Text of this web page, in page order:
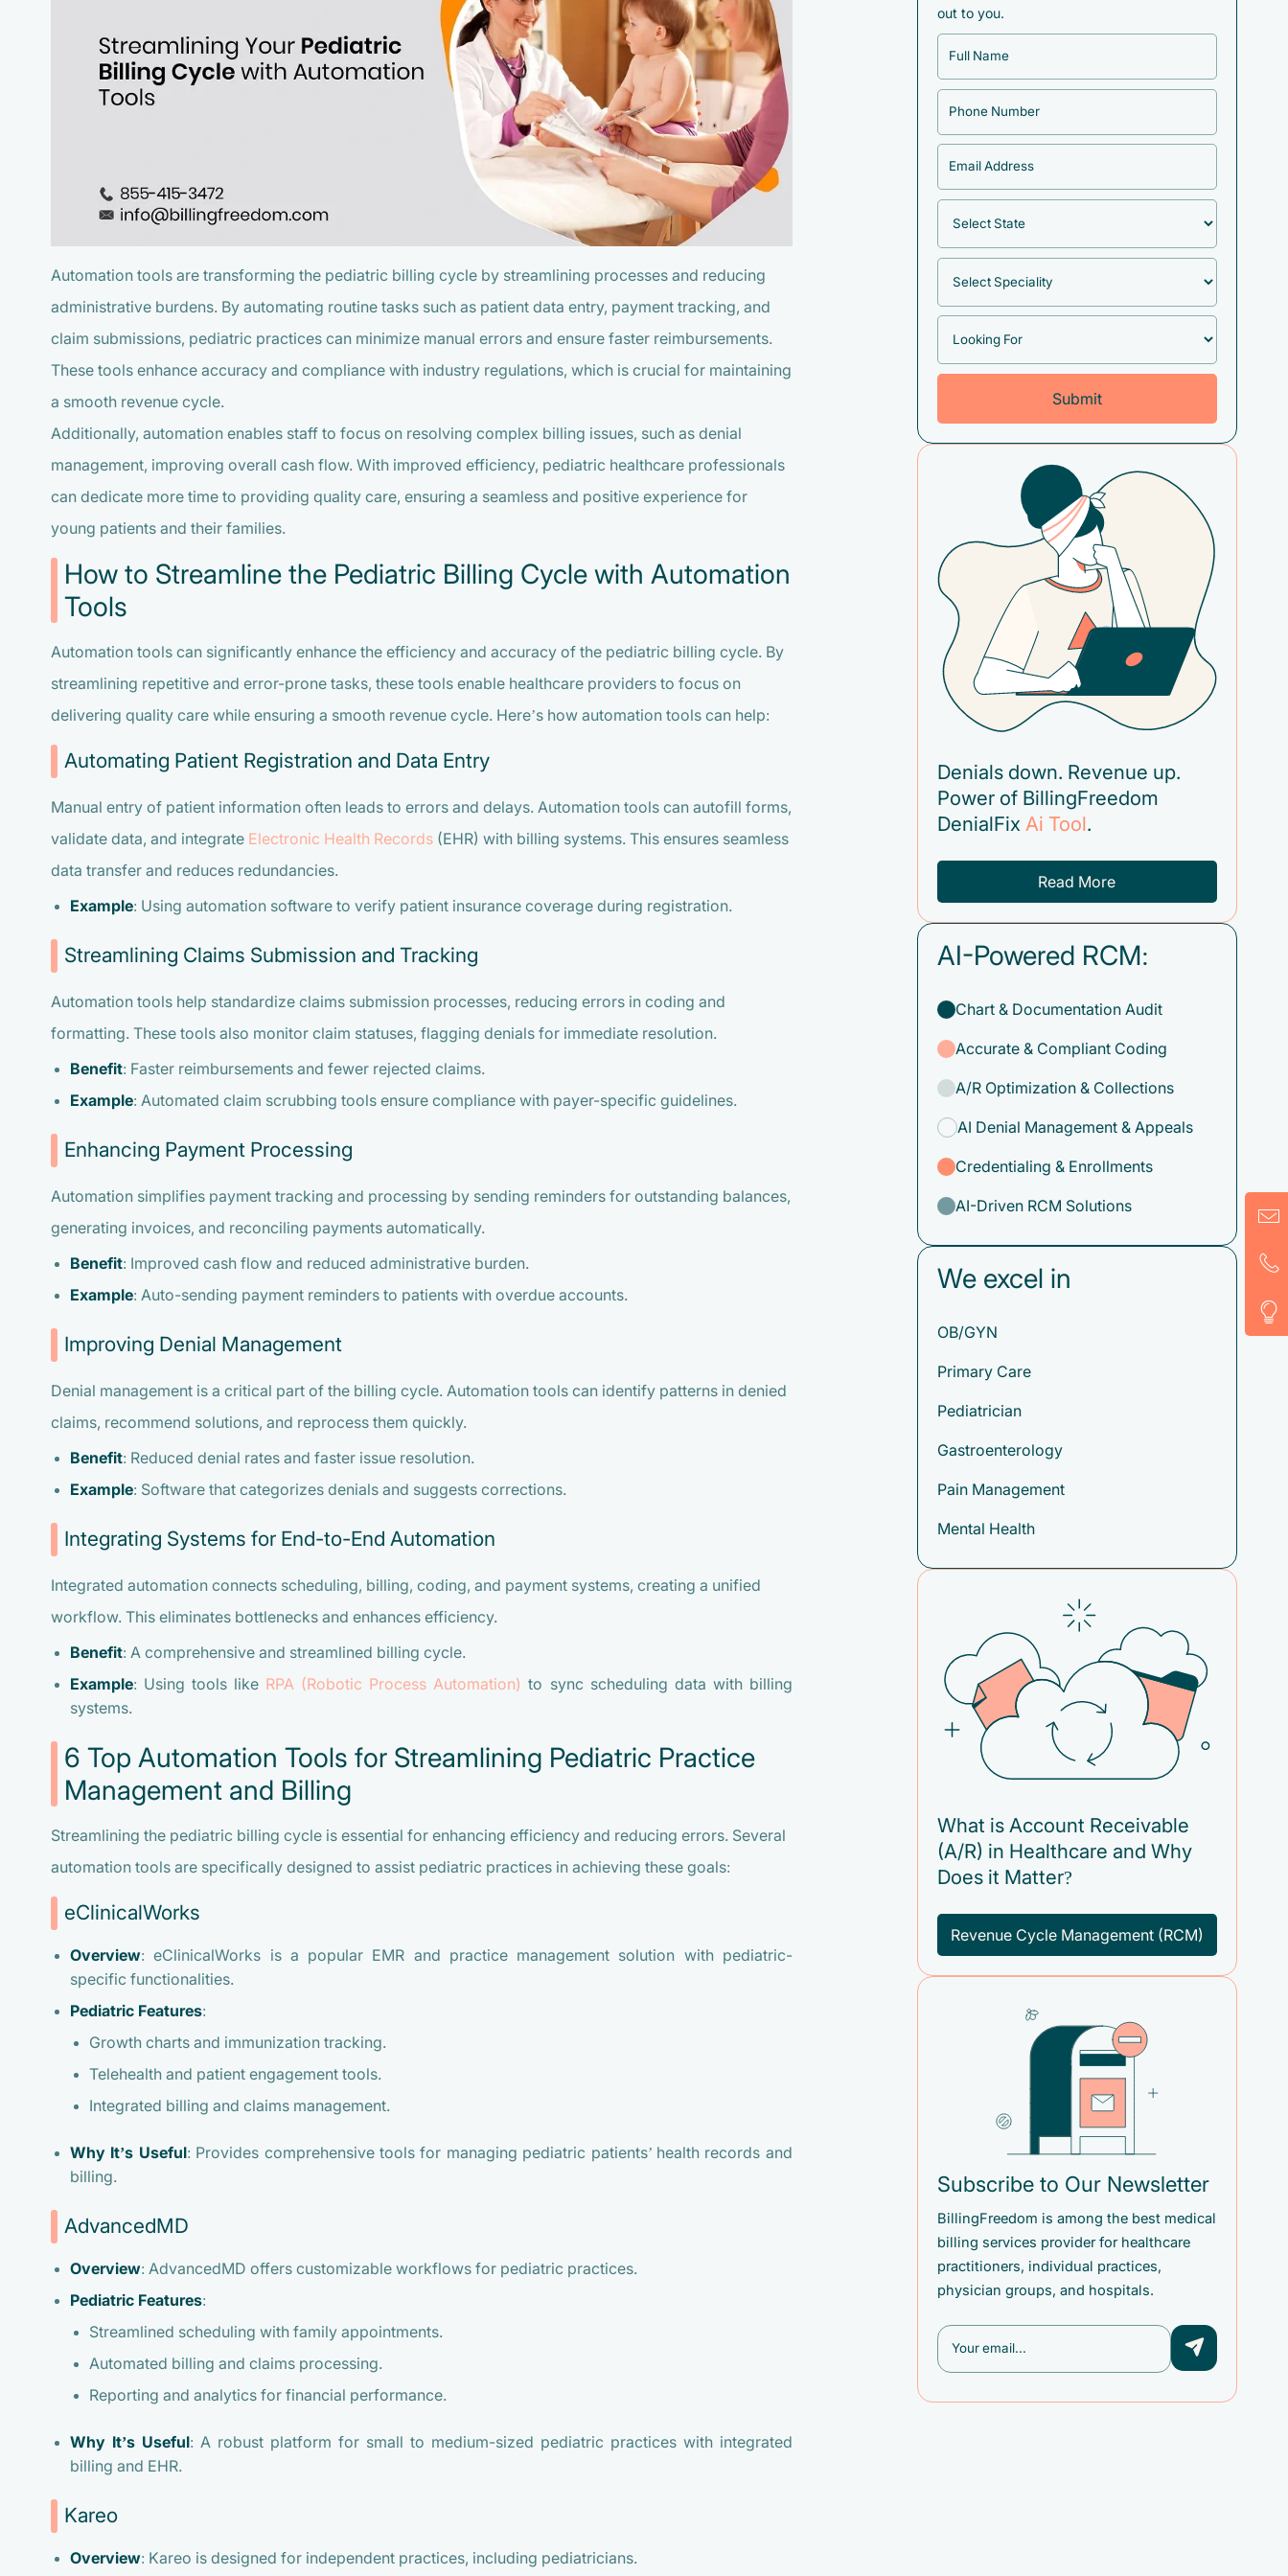
Automation tools are transforming the pediatric billing cycle by streamlining processes and reducing
administrative burdens. By automating routine tasks such as patient data entry, payment tracking, and
claim submissions, pediatric practices can minimize manual errors and ensure faster reimbursements.
These tools enhance accuracy and compliance with industry regulations, which is crucial for maintaining
a smooth revenue cycle.
Additionally, automation enables staff to focus on resolving complex billing issues, such as denial
management, improving overall cash flow. With improved efficiency, pediatric healthcare professionals
can dedicate more time to providing quality care, ensuring a seamless and positive experience for
young patients and their families.
How to Streamline the Pediatric Billing Cycle with Automation
Tools
Automation tools can significantly enhance the efficiency and accuracy of the pediatric billing cycle. By
streamlining repetitive and error-prone tasks, these tools enable healthcare providers to focus on
delivering quality care while ensuring a smooth revenue cycle. Here’s how automation tools can help:
Automating Patient Registration and Data Entry
Manual entry of patient information often leads to errors and delays. Automation tools can autofill forms,
validate data, and integrate Electronic Health Records (EHR) with billing systems. This ensures seamless
data transfer and reduces redundancies.
Example: Using automation software to verify patient insurance coverage during registration.
Streamlining Claims Submission and Tracking
Automation tools help standardize claims submission processes, reducing errors in coding and
formatting. These tools also monitor claim statuses, flagging denials for immediate resolution.
Benefit: Faster reimbursements and fewer rejected claims.
Example: Automated claim scrubbing tools ensure compliance with payer-specific guidelines.
Enhancing Payment Processing
Automation simplifies payment tracking and processing by sending reminders for outstanding balances,
generating invoices, and reconciling payments automatically.
Benefit: Improved cash flow and reduced administrative burden.
Example: Auto-sending payment reminders to patients with overdue accounts.
Improving Denial Management
Denial management is a critical part of the billing cycle. Automation tools can identify patterns in denied
claims, recommend solutions, and reprocess them quickly.
Benefit: Reduced denial rates and faster issue resolution.
Example: Software that categorizes denials and suggests corrections.
Integrating Systems for End-to-End Automation
Integrated automation connects scheduling, billing, coding, and payment systems, creating a unified
workflow. This eliminates bottlenecks and enhances efficiency.
Benefit: A comprehensive and streamlined billing cycle.
Example: Using tools like RPA (Robotic Process Automation) to sync scheduling data with billing
systems.
6 Top Automation Tools for Streamlining Pediatric Practice
Management and Billing
Streamlining the pediatric billing cycle is essential for enhancing efficiency and reducing errors. Several
automation tools are specifically designed to assist pediatric practices in achieving these goals:
eClinicalWorks
Overview: eClinicalWorks is a popular EMR and practice management solution with pediatric-
specific functionalities.
Pediatric Features:
Growth charts and immunization tracking.
Telehealth and patient engagement tools.
Integrated billing and claims management.
Why It’s Useful: Provides comprehensive tools for managing pediatric patients’ health records and
billing.
AdvancedMD
Overview: AdvancedMD offers customizable workflows for pediatric practices.
Pediatric Features:
Streamlined scheduling with family appointments.
Automated billing and claims processing.
Reporting and analytics for financial performance.
Why It’s Useful: A robust platform for small to medium-sized pediatric practices with integrated
billing and EHR.
Kareo
Overview: Kareo is designed for independent practices, including pediatricians.
out to you.
Denials down. Revenue up.
Power of BillingFreedom
DenialFix Ai Tool .
Read More
AI-Powered RCM:
Chart & Documentation Audit
Accurate & Compliant Coding
A/R Optimization & Collections
AI Denial Management & Appeals
Credentialing & Enrollments
AI-Driven RCM Solutions
We excel in
OB/GYN
Primary Care
Pediatrician
Gastroenterology
Pain Management
Mental Health
What is Account Receivable
(A/R) in Healthcare and Why
Does it Matter?
Revenue Cycle Management (RCM)
Subscribe to Our Newsletter
BillingFreedom is among the best medical
billing services provider for healthcare
practitioners, individual practices,
physician groups, and hospitals.